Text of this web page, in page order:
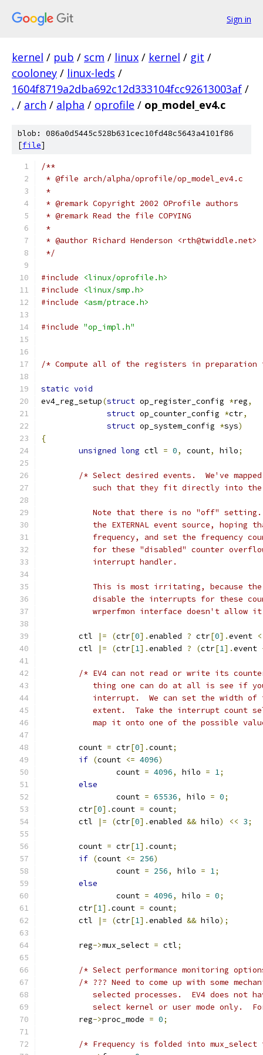
Sign in
kernel / pub / scm / linux / kernel / git /
cooloney / linux-leds /
1604f8719a2dba692c12d333104fcc92613003af /
. / arch / alpha / oprofile / op_model_ev4.c
blob: 086a0d5445c528b631cec10fd48c5643a4101f86
[file]
/**
* @file arch/alpha/oprofile/op_model_ev4.c
*
* @remark Copyright 2002 OProfile authors
* @remark Read the file COPYING
*
* @author Richard Henderson <rth@twiddle.net>
*/
#include
<linux/oprofile.h>
#include
<linux/smp.h>
#include
<asm/ptrace.h>
#include "op_impl.h"
/* Compute all of the registers in
static void
ev4_reg_setup(struct op_register_config *reg,
struct op_counter_config *ctr,
struct op_system_config *sys)
{
unsigned long ctl = 0, count, hilo;
/* Select desired events.  We've
such that they fit directly into
Note that there is no "off"
the EXTERNAL event source, hoping
frequency, and set the frequency
for these "disabled" counter
	   interrupt handler.
This is most irritating, because
disable the interrupts for these
wrperfmon interface doesn't allow
	ctl
|= (ctr[0].enabled ? ctr[0].event
	ctl
|= (ctr[1].enabled ? (ctr[1].event
/* EV4 can not read or write its
thing one can do at all is see if
interrupt.  We can set the width of
extent.  Take the interrupt count
map it onto one of the possible
	count
= ctr[0].count;
if (count <= 4096)
		count
= 4096, hilo = 1;
else
		count
= 65536, hilo = 0;
	ctr
[0].count = count;
	ctl
|= (ctr[0].enabled && hilo) << 3;
	count
= ctr[1].count;
if (count <= 256)
		count
= 256, hilo = 1;
else
		count
= 4096, hilo = 0;
	ctr
[1].count = count;
	ctl
|= (ctr[1].enabled && hilo);
	reg
->mux_select = ctl;
/* Select performance monitoring
/* ??? Need to come up with some
selected processes.  EV4 does not
select kernel or user mode only.
	reg
->proc_mode = 0;
/* Frequency is folded into